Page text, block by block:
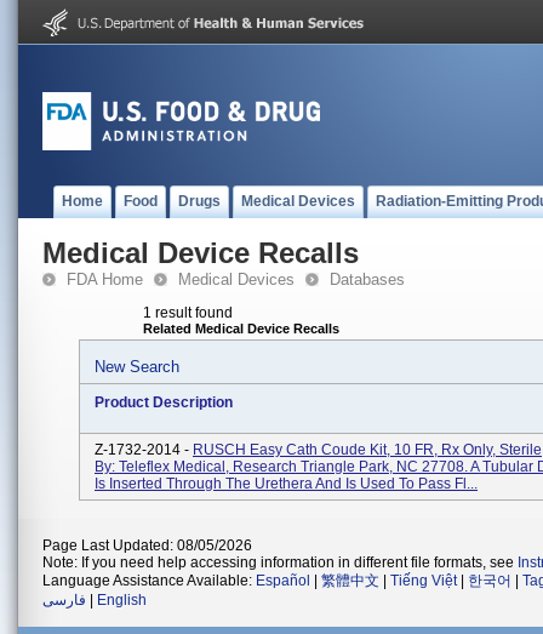
Home Food Drugs Medical Devices Radiation-Emitting
Medical Device Recalls
FDA Home Medical Devices Databases
1 result found
Related Medical Device Recalls
New Search
Product Description
Z-1732-2014 - RUSCH Easy Cath Coude Kit, 10 FR, Rx Only,
By: Teleflex Medical, Research Triangle Park, NC 27708. A Tubular
Is Inserted Through The Urethera And Is Used To Pass Fl...
Page Last Updated: 08/05/2026
Note: If you need help accessing information in different file formats, see
Language Assistance Available: Español 繁體中文 Tiếng Việt| 한국어
فارسی
English